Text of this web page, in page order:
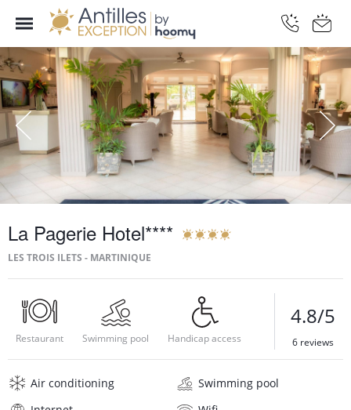
La Pagerie Hotel****
LES TROIS ILETS - MARTINIQUE
Restaurant Swimming pool Handicap access
4.8/5
6 reviews
Air conditioning
Swimming pool